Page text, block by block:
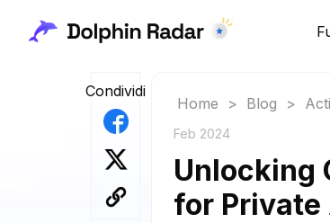
Condividi
Home > Blog >
Feb 2024
Unlocking
for